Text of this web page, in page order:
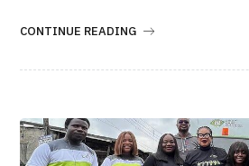
CONTINUE READING